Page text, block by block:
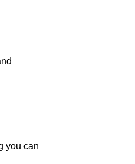
you can